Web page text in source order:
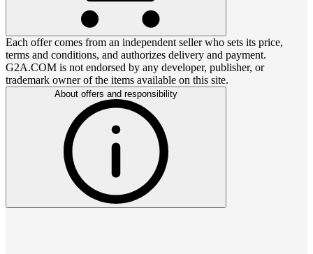
Each offer comes from an independent seller who sets its price,
terms and conditions, and authorizes delivery and payment.
G2A.COM is not endorsed by any developer, publisher, or
trademark owner of the items available on this site.
About offers and responsibility